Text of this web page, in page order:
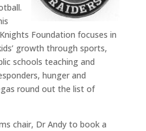
Foundation focuses in
growth through sports,
schools teaching and
hunger and
round out the list of
chair, Dr Andy to book a